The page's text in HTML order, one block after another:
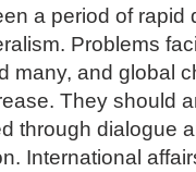
a period of rapid
Problems
many, and global
They should
through dialogue
International